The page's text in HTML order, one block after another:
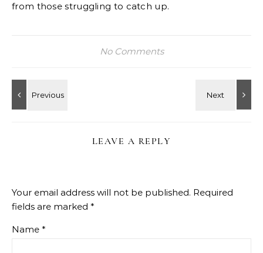
from those struggling to catch up.
No Comments
LEAVE A REPLY
Your email address will not be published. Required
fields are marked *
Name *